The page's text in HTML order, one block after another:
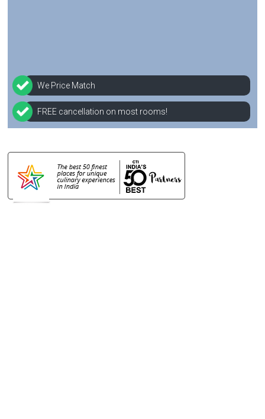
We Price Match
FREE cancellation on most rooms!